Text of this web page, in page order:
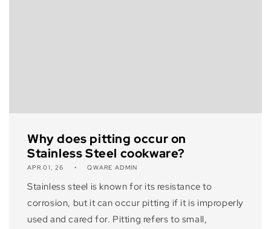
Why does pitting occur on
Stainless Steel cookware?
APR 01, 26 QWARE ADMIN
Stainless steel is known for its resistance to
corrosion, but it can occur pitting if it is improperly
used and cared for. Pitting refers to small,